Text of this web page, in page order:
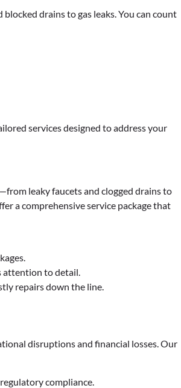
drains to gas leaks. You can count
services designed to address your
leaky faucets and clogged drains to
a comprehensive service package that
attention to detail.
repairs down the line.
disruptions and financial losses. Our
compliance.